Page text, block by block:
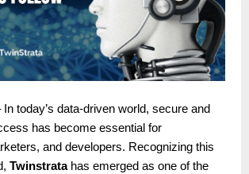
In today’s data-driven world, secure and
has become essential for
and developers. Recognizing this
Twinstratahas emerged as one of the